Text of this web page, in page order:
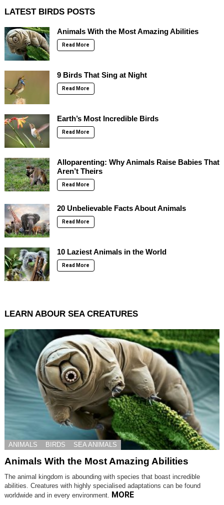
LATEST BIRDS POSTS
Animals With the Most Amazing Abilities
Read More
9 Birds That Sing at Night
Read More
Earth’s Most Incredible Birds
Read More
Alloparenting: Why Animals Raise Babies That
Aren’t Theirs
Read More
20 Unbelievable Facts About Animals
Read More
10 Laziest Animals in the World
Read More
LEARN ABOUR SEA CREATURES
ANIMALS BIRDS SEA ANIMALS
Animals With the Most Amazing Abilities
The animal kingdom is abounding with species that boast incredible
abilities. Creatures with highly specialised adaptations can be found
worldwide and in every environment. MORE